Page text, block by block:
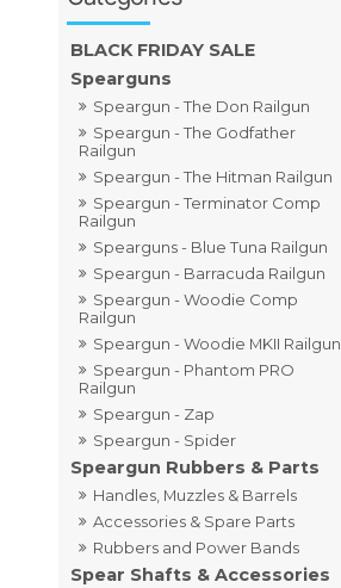
BLACK FRIDAY SALE
Spearguns
Speargun - The Don Railgun
Speargun - The Godfather
Railgun
Speargun - The Hitman Railgun
Speargun - Terminator Comp
Railgun
Spearguns - Blue Tuna Railgun
Speargun - Barracuda Railgun
Speargun - Woodie Comp
Railgun
Speargun - Woodie MKII Railgun
Speargun - Phantom PRO
Railgun
Speargun - Zap
Speargun - Spider
Speargun Rubbers & Parts
Handles, Muzzles & Barrels
Accessories & Spare Parts
Rubbers and Power Bands
Spear Shafts & Accessories